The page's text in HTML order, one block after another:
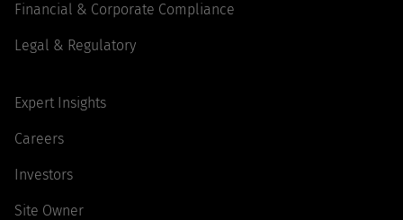
Financial & Corporate Compliance
Legal & Regulatory
Expert Insights
Careers
Investors
Site Owner